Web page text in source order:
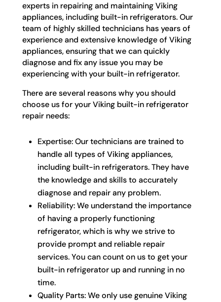
experts in repairing and maintaining Viking
appliances, including built-in refrigerators. Our
team of highly skilled technicians has years of
experience and extensive knowledge of Viking
appliances, ensuring that we can quickly
diagnose and fix any issue you may be
experiencing with your built-in refrigerator.
There are several reasons why you should
choose us for your Viking built-in refrigerator
repair needs:
Expertise: Our technicians are trained to
handle all types of Viking appliances,
including built-in refrigerators. They have
the knowledge and skills to accurately
diagnose and repair any problem.
Reliability: We understand the importance
of having a properly functioning
refrigerator, which is why we strive to
provide prompt and reliable repair
services. You can count on us to get your
built-in refrigerator up and running in no
time.
Quality Parts: We only use genuine Viking